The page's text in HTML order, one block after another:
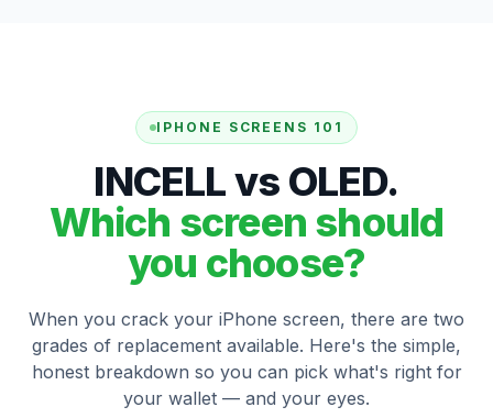
IPHONE SCREENS 101
INCELL vs OLED.
Which screen should
you choose?
When you crack your iPhone screen, there are two
grades of replacement available. Here's the simple,
honest breakdown so you can pick what's right for
your wallet — and your eyes.